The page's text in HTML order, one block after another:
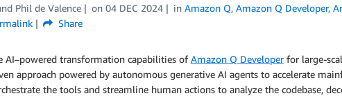
Phil de Valence on 04 DEC 2024 in Amazon Q, Amazon Q Developer,
Share
AI–powered transformation capabilities ofAmazon Q Developerfor large-
approach powered by autonomous generative AI agents to accelerate
the tools and streamline human actions to analyze the codebase,